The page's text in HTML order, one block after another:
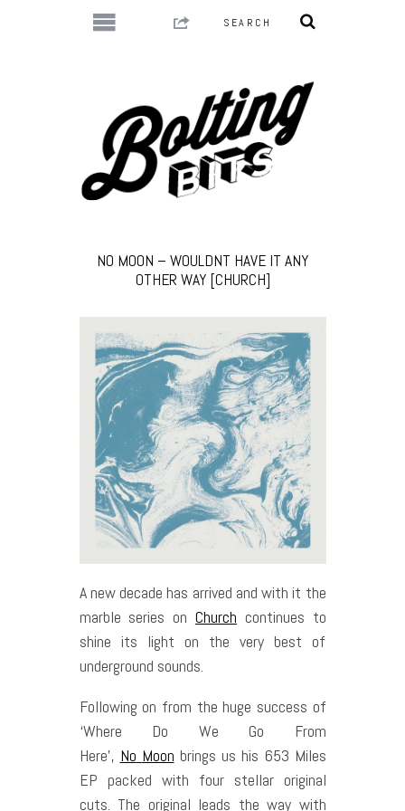
NO MOON – WOULDNT HAVE IT ANY
OTHER WAY [CHURCH]
A new decade has arrived and with it the
marble series on Church continues to
shine its light on the very best of
underground sounds.
Following on from the huge success of
‘Where Do We Go From
Here’, No Moon brings us his 653 Miles
EP packed with four stellar original
cuts. The original leads the way with